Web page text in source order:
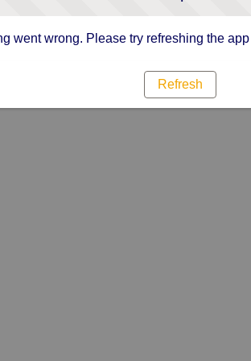
went wrong. Please try refreshing the app
Refresh